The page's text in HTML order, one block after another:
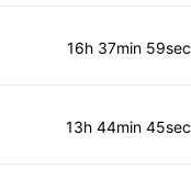
16h 37min 59sec
13h 44min 45sec